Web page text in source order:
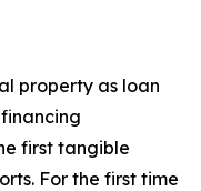
property as loan
first tangible
For the first time